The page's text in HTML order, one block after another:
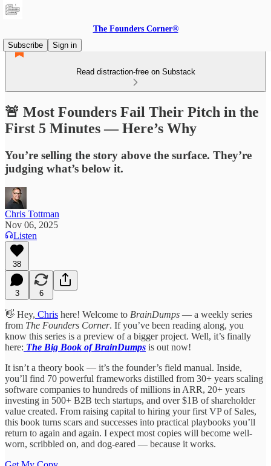
The Founders Corner®
Subscribe
Sign in
Read distraction-free on Substack
🚨 Most Founders Fail Their Pitch in the
First 5 Minutes — Here’s Why
You’re selling the story above the surface. They’re
judging what’s below it.
Chris Tottman
Nov 06, 2025
Listen
38
3 6
👋 Hey, Chris here! Welcome to BrainDumps — a weekly series
from The Founders Corner. If you’ve been reading along, you
know this series is a preview of a bigger project. Well, it’s finally
here: The Big Book of BrainDumps is out now!
It isn’t a theory book — it’s the founder’s field manual. Inside,
you’ll find 70 powerful frameworks distilled from 30+ years scaling
software companies to hundreds of millions in ARR, 20+ years
investing in 500+ B2B tech startups, and over $1B of shareholder
value created. From raising capital to hiring your first VP of Sales,
this book turns scars and successes into practical playbooks you’ll
return to again and again. I expect most copies will become well-
worn, scribbled on, and dog-eared — because it works.